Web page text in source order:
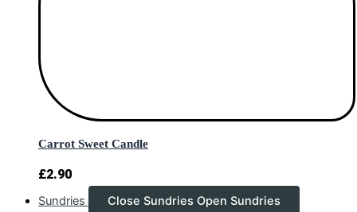
Carrot Sweet Candle
£2.90
Sundries Close Sundries Open Sundries